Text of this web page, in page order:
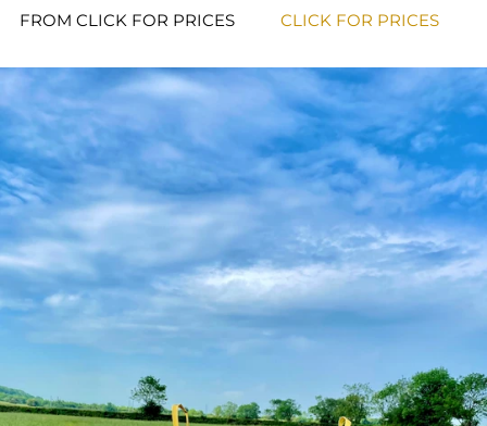
FROMCLICK FOR PRICES
CLICK FOR PRICES